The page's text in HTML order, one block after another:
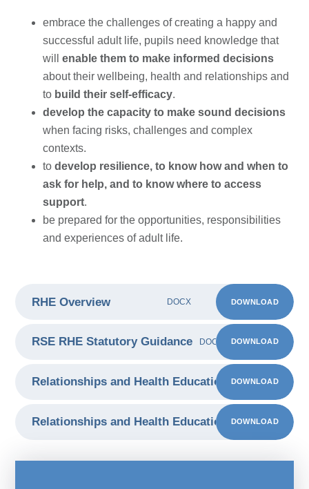
embrace the challenges of creating a happy and
successful adult life, pupils need knowledge that
willenable them to make informed decisions
about their wellbeing, health and relationships and
to build their self-efficacy.
develop the capacity to make sound decisions
when facing risks, challenges and complex
contexts.
todevelop resilience, to know how and when to
ask for help, and to know where to access
support.
be prepared for the opportunities, responsibilities
and experiences of adult life.
RHE Overview DOCX DOWNLOAD
RSE RHE Statutory Guidance DOCX DOWNLOAD
Relationships and Health Education Presentation
DOWNLOAD
Relationships and Health Education Presentation
DOWNLOAD